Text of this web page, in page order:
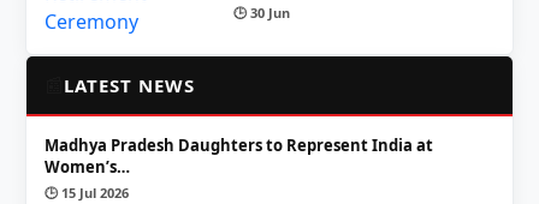
🕒 30 Jun
LATEST NEWS
Madhya Pradesh Daughters to Represent India at
Women’s…
🕒 15 Jul 2026